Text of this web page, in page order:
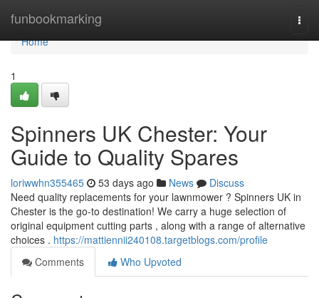
funbookmarking
Home
Home
1
Spinners UK Chester: Your
Guide to Quality Spares
loriwwhn355465 53 days ago News
Discuss
Need quality replacements for your lawnmower ? Spinners UK in
Chester is the go-to destination! We carry a huge selection of
original equipment cutting parts , along with a range of alternative
choices . https://mattiennii240108.targetblogs.com/profile
Comments
Who Upvoted